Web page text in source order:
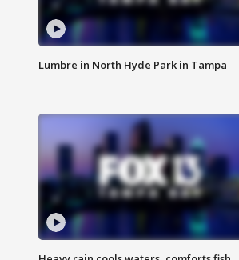
Lumbre in North Hyde Park in Tampa